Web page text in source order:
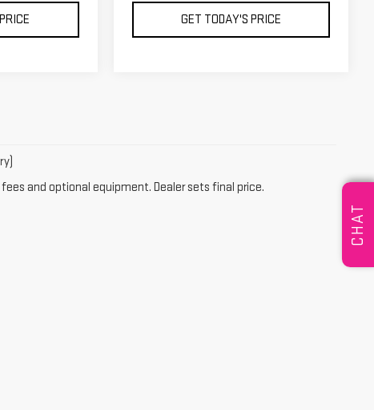
GET TODAY'S PRICE
and optional equipment. Dealer sets final price.
CHAT